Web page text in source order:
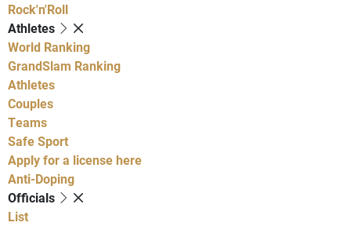
Rock'n'Roll
Athletes
World Ranking
GrandSlam Ranking
Athletes
Couples
Teams
Safe Sport
Apply for a license here
Anti-Doping
Officials
List